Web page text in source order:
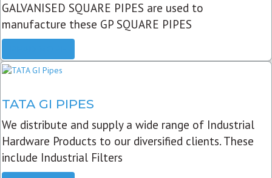
GALVANISED SQUARE PIPES are used to
manufacture these GP SQUARE PIPES
TATA GI PIPES
We distribute and supply a wide range of Industrial
Hardware Products to our diversified clients. These
include Industrial Filters